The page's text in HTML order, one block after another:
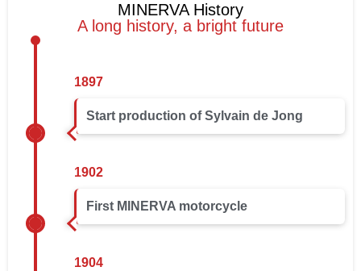
MINERVA History
A long history, a bright future
1897
Start production of Sylvain de Jong
1902
First MINERVA motorcycle
1904